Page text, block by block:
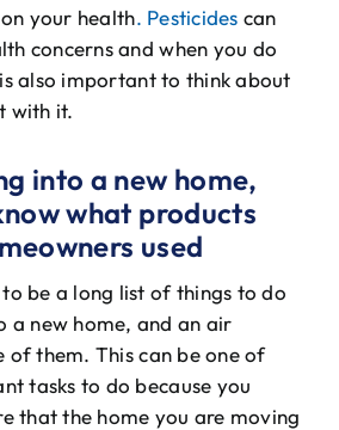
your health. Pesticides can
concerns and when you do
also important to think about
with it.
into a new home,
what products
used
be a long list of things to do
a new home, and an air
of them. This can be one of
tasks to do because you
that the home you are moving